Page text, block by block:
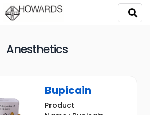
Anesthetics
Bupicain
Product